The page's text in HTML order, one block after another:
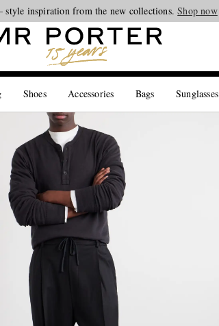
style inspiration from the new collections.Shop now
Shoes Accessories Bags Sunglasses